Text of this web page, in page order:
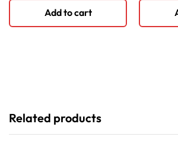
Add to cart
Related products